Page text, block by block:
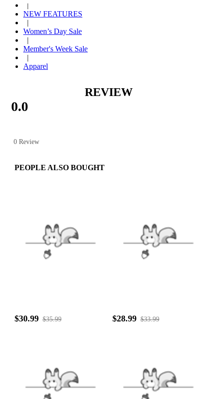
|
NEW FEATURES
|
Women’s Day Sale
|
Member's Week Sale
|
Apparel
REVIEW
0.0
0 Review
PEOPLE ALSO BOUGHT
$30.99 $35.99 $28.99 $33.99